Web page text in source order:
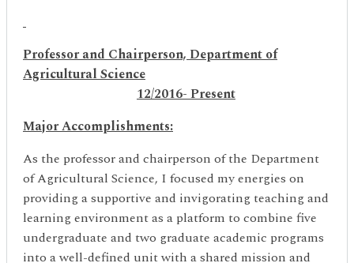
Professor and Chairperson, Department of
Agricultural Science
12/2016- Present
Major Accomplishments:
As the professor and chairperson of the Department
of Agricultural Science, I focused my energies on
providing a supportive and invigorating teaching and
learning environment as a platform to combine five
undergraduate and two graduate academic programs
into a well-defined unit with a shared mission and